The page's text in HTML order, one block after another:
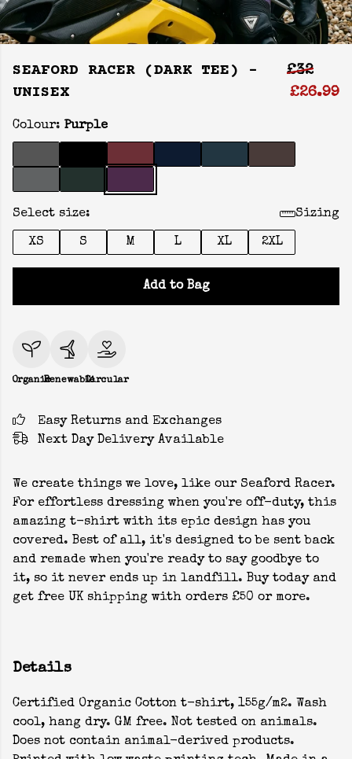
SEAFORD RACER (DARK TEE) -
UNISEX
£32
£26.99
Colour: Purple
Select size: Sizing
XS S M L XL 2XL
Add to Bag
OrganicRenewableCircular
Easy Returns and Exchanges
Next Day Delivery Available
We create things we love, like our Seaford Racer.
For effortless dressing when you're off-duty, this
amazing t-shirt with its epic design has you
covered. Best of all, it's designed to be sent back
and remade when you're ready to say goodbye to
it, so it never ends up in landfill. Buy today and
get free UK shipping with orders £50 or more.
Details
Certified Organic Cotton t-shirt, 155g/m2. Wash
cool, hang dry. GM free. Not tested on animals.
Does not contain animal-derived products.